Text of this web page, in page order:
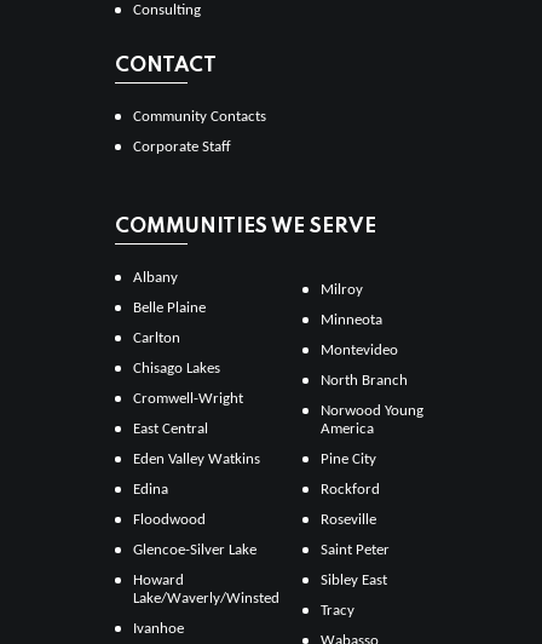
Consulting
CONTACT
Community Contacts
Corporate Staff
COMMUNITIES WE SERVE
Albany
Belle Plaine
Carlton
Chisago Lakes
Cromwell-Wright
East Central
Eden Valley Watkins
Edina
Floodwood
Glencoe-Silver Lake
Howard
Lake/Waverly/Winsted
Ivanhoe
Milroy
Minneota
Montevideo
North Branch
Norwood Young
America
Pine City
Rockford
Roseville
Saint Peter
Sibley East
Tracy
Wabasso